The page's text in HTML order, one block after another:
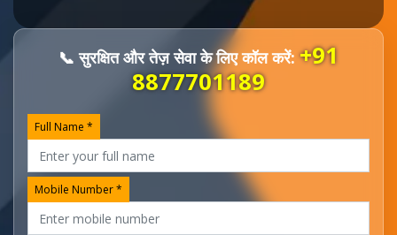
📞 सुरक्षित और तेज़ सेवा के लिए कॉल करें:+91
8877701189
Full Name *
Mobile Number *